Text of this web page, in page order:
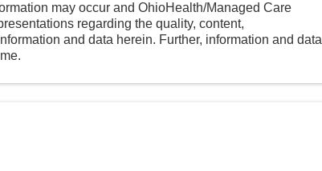
may occur and OhioHealth/Managed Care
regarding the quality, content,
and data herein. Further, information and data